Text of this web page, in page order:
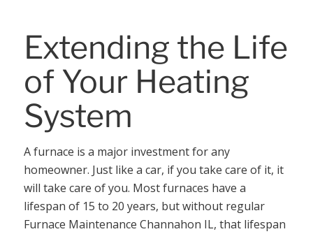
Extending the Life
of Your Heating
System
A furnace is a major investment for any
homeowner. Just like a car, if you take care of it, it
will take care of you. Most furnaces have a
lifespan of 15 to 20 years, but without regular
Furnace Maintenance Channahon IL, that lifespan